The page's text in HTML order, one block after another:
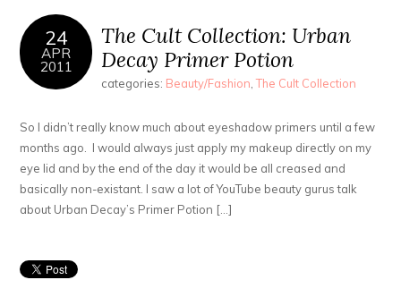
24
APR
2011
The Cult Collection: Urban
Decay Primer Potion
categories: Beauty/Fashion,The Cult Collection
So I didn’t really know much about eyeshadow primers until a few
months ago. I would always just apply my makeup directly on my
eye lid and by the end of the day it would be all creased and
basically non-existant. I saw a lot of YouTube beauty gurus talk
about Urban Decay’s Primer Potion […]